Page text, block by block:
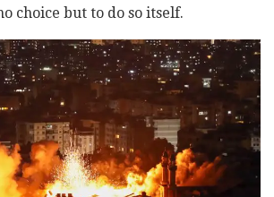
choice but to do so itself.